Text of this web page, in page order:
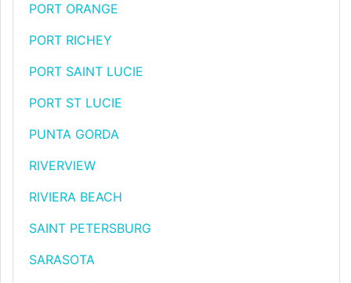
PORT ORANGE
PORT RICHEY
PORT SAINT LUCIE
PORT ST LUCIE
PUNTA GORDA
RIVERVIEW
RIVIERA BEACH
SAINT PETERSBURG
SARASOTA